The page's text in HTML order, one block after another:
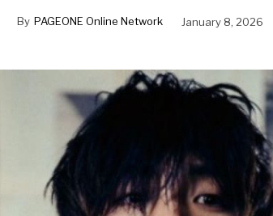
By PAGEONE Online Network January 8, 2026